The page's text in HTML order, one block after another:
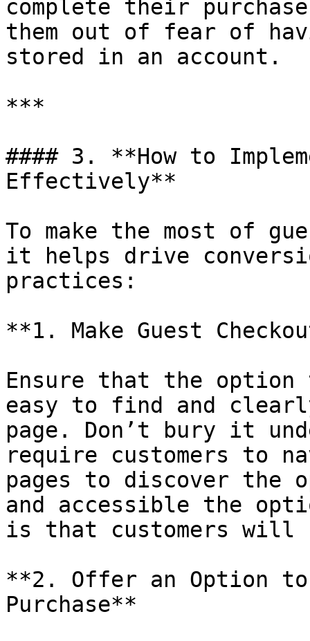
complete their
them out of fear of
stored in an account.
***
#### 3. **How to
Effectively**
To make the most of
it helps drive
practices:
**1. Make Guest
Ensure that the
easy to find and
page. Don’t bury it
require customers to
pages to discover the
and accessible the
is that customers
**2. Offer an Option
Purchase**